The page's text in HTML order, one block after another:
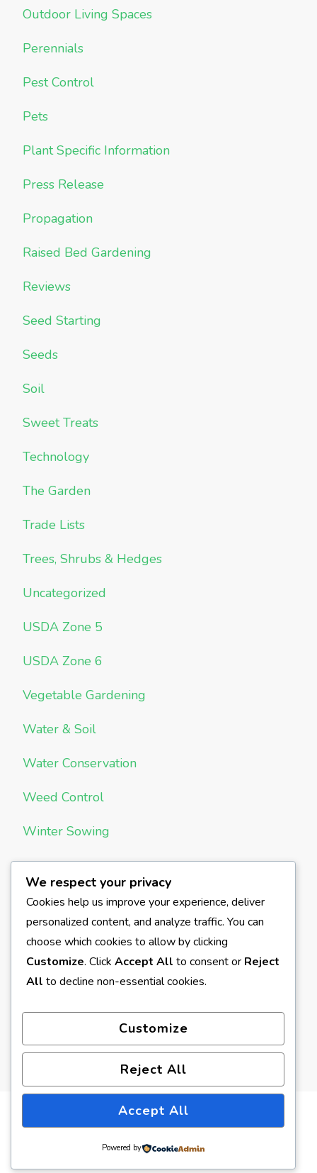
Outdoor Living Spaces
Perennials
Pest Control
Pets
Plant Specific Information
Press Release
Propagation
Raised Bed Gardening
Reviews
Seed Starting
Seeds
Soil
Sweet Treats
Technology
The Garden
Trade Lists
Trees, Shrubs & Hedges
Uncategorized
USDA Zone 5
USDA Zone 6
Vegetable Gardening
Water & Soil
Water Conservation
Weed Control
Winter Sowing
META
Log in
Entries feed
Comments feed
© Copyright 2026Earth Formed. All Rights Reserved.
Blossom Pin | Developed ByBlossom Themes
WordPress.
We respect your privacy
Cookies help us improve your experience, deliver
personalized content, and analyze traffic. You can
choose which cookies to allow by clicking
Customize. Click Accept All to consent or Reject
All to decline non-essential cookies.
Customize
Reject All
Accept All
Powered by